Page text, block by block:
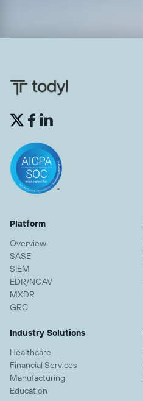
 
Platform
Overview
SASE
SIEM
EDR/NGAV
MXDR
GRC
Industry Solutions
Healthcare
Financial Services
Manufacturing
Education